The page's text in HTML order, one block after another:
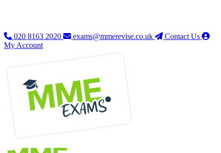
020 8163 2020 exams@mmerevise.co.uk
Contact Us
My Account